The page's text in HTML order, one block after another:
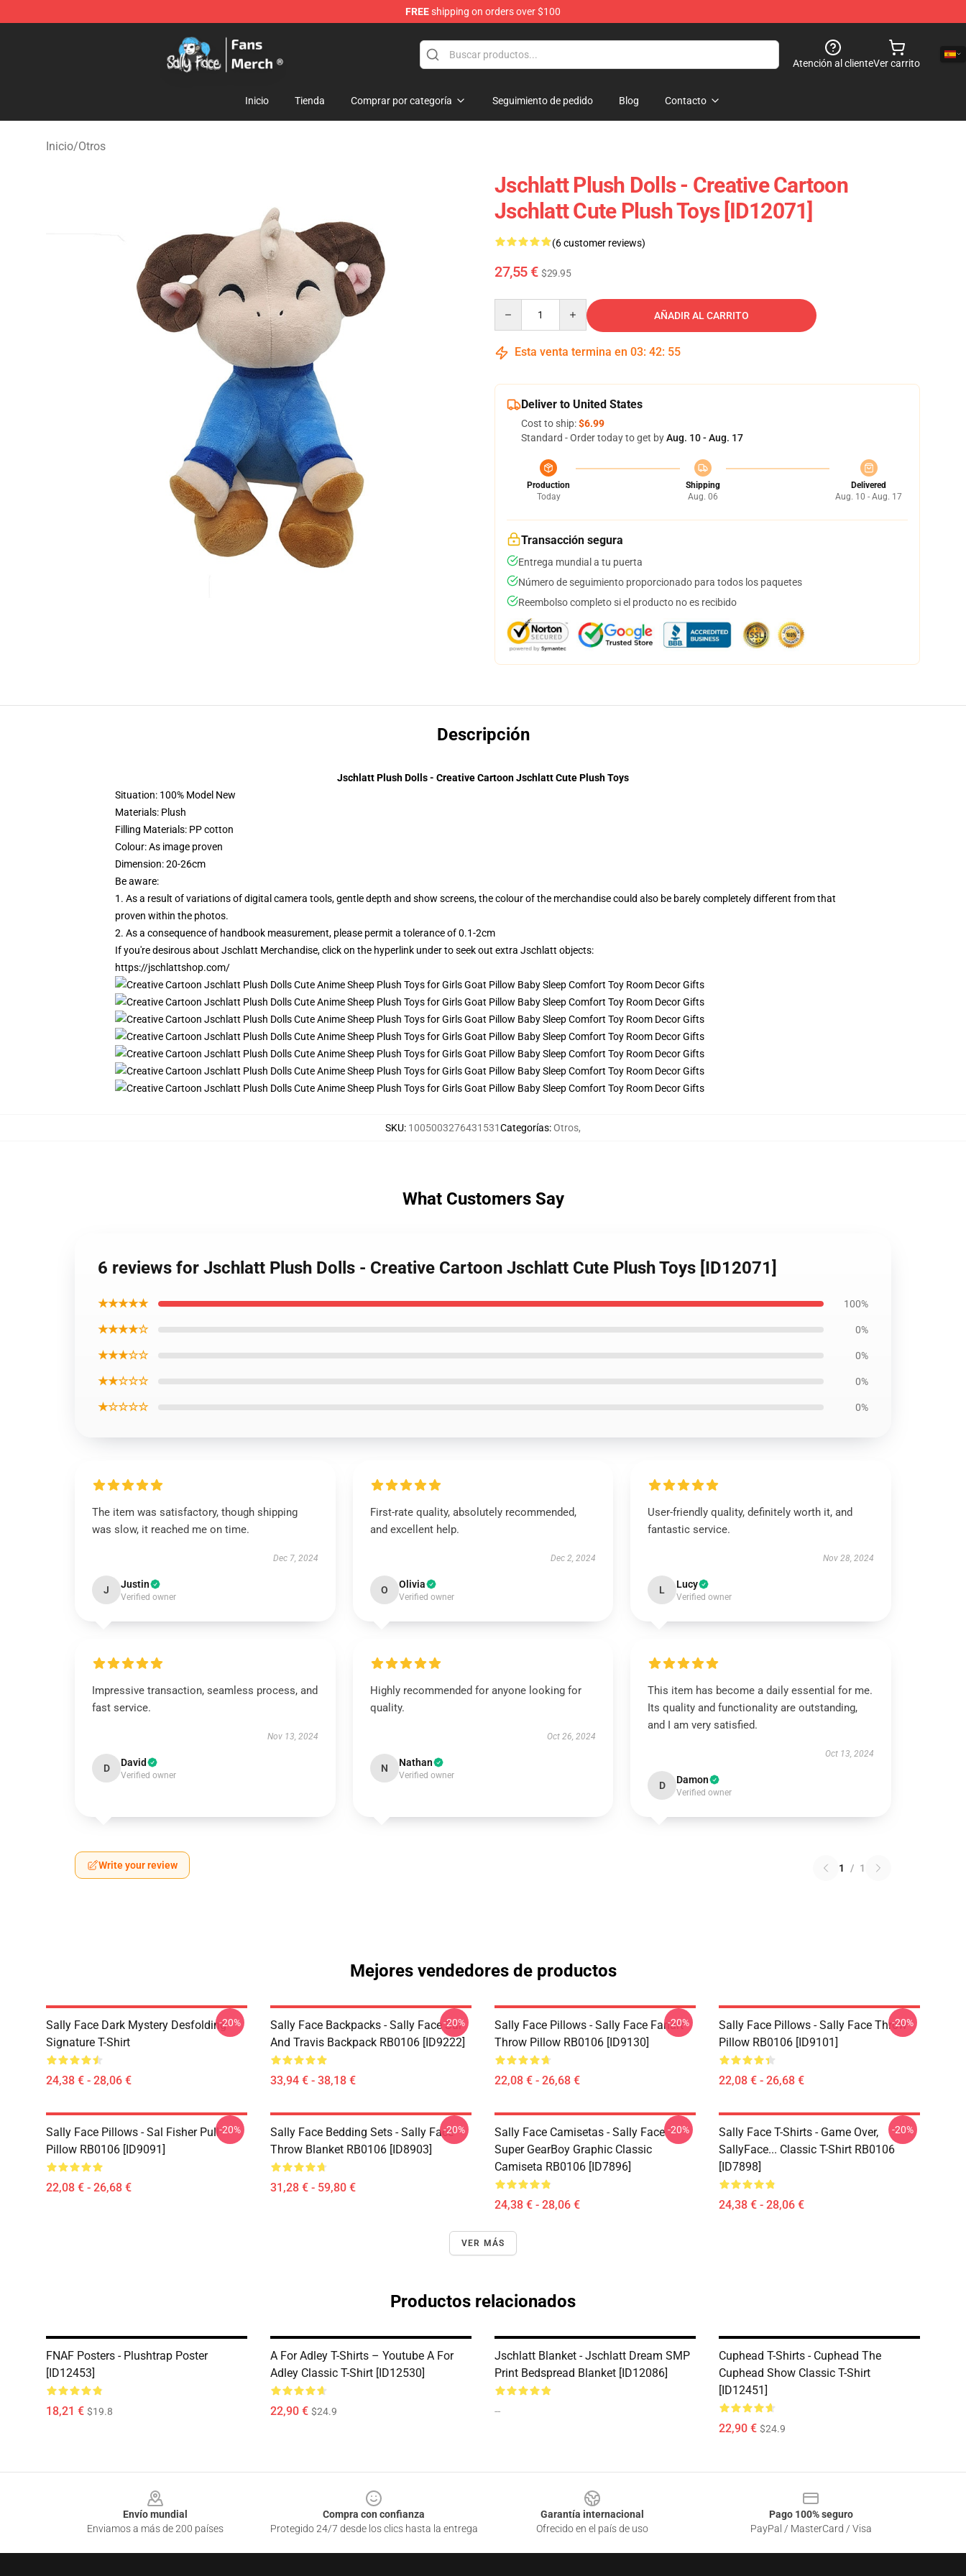
FREEshipping on orders over $100
Sally Face Store - Official Sally Face Merchandise Shop
Atención al clienteVer carrito
Inicio Tienda Comprar por categoría Seguimiento de pedido Blog Contacto
Inicio/Otros
Jschlatt Plush Dolls - Creative Cartoon
Jschlatt Cute Plush Toys [ID12071]
(6 customer reviews)
27,55 € $29.95
AÑADIR AL CARRITO
Esta venta termina en 03: 42: 54
Deliver to United States
Cost to ship:$6.99
Standard - Order today to get byAug. 10 - Aug. 17
Production
Today
Shipping
Aug. 06
Delivered
Aug. 10 - Aug. 17
Transacción segura
Entrega mundial a tu puerta
Número de seguimiento proporcionado para todos los paquetes
Reembolso completo si el producto no es recibido
Descripción
Jschlatt Plush Dolls - Creative Cartoon Jschlatt Cute Plush Toys
Situation: 100% Model New
Materials: Plush
Filling Materials: PP cotton
Colour: As image proven
Dimension: 20-26cm
Be aware:
1. As a result of variations of digital camera tools, gentle depth and show screens, the colour of the merchandise could also be barely completely different from that
proven within the photos.
2. As a consequence of handbook measurement, please permit a tolerance of 0.1-2cm
If you're desirous about Jschlatt Merchandise, click on the hyperlink under to seek out extra Jschlatt objects:
https://jschlattshop.com/
SKU: 1005003276431531Categorías:Otros,
What Customers Say
6 reviews for Jschlatt Plush Dolls - Creative Cartoon Jschlatt Cute Plush Toys [ID12071]
★★★★★ 100%
★★★★☆ 0%
★★★☆☆ 0%
★★☆☆☆ 0%
★☆☆☆☆ 0%
The item was satisfactory, though shipping
was slow, it reached me on time.
Dec 7, 2024
J Justin
Verified owner
First-rate quality, absolutely recommended,
and excellent help.
Dec 2, 2024
O Olivia
Verified owner
User-friendly quality, definitely worth it, and
fantastic service.
Nov 28, 2024
L Lucy
Verified owner
Impressive transaction, seamless process, and
fast service.
Nov 13, 2024
D David
Verified owner
Highly recommended for anyone looking for
quality.
Oct 26, 2024
N Nathan
Verified owner
This item has become a daily essential for me.
Its quality and functionality are outstanding,
and I am very satisfied.
Oct 13, 2024
D Damon
Verified owner
Write your review 1 / 1
Mejores vendedores de productos
Sally Face Dark Mystery Desfolding
Signature T-Shirt
24,38 € - 28,06 €
-20%
Sally Face Backpacks - Sally Face Sal
And Travis Backpack RB0106 [ID9222]
33,94 € - 38,18 €
-20%
Sally Face Pillows - Sally Face Fanart
Throw Pillow RB0106 [ID9130]
22,08 € - 26,68 €
-20%
Sally Face Pillows - Sally Face Throw
Pillow RB0106 [ID9101]
22,08 € - 26,68 €
-20%
Sally Face Pillows - Sal Fisher Pull
Pillow RB0106 [ID9091]
22,08 € - 26,68 €
-20%
Sally Face Bedding Sets - Sally Face
Throw Blanket RB0106 [ID8903]
31,28 € - 59,80 €
-20%
Sally Face Camisetas - Sally Face
Super GearBoy Graphic Classic
Camiseta RB0106 [ID7896]
24,38 € - 28,06 €
-20%
Sally Face T-Shirts - Game Over,
SallyFace... Classic T-Shirt RB0106
[ID7898]
24,38 € - 28,06 €
-20%
VER MÁS
Productos relacionados
FNAF Posters - Plushtrap Poster
[ID12453]
18,21 € $19.8
A For Adley T-Shirts – Youtube A For
Adley Classic T-Shirt [ID12530]
22,90 € $24.9
Jschlatt Blanket - Jschlatt Dream SMP
Print Bedspread Blanket [ID12086]
--
Cuphead T-Shirts - Cuphead The
Cuphead Show Classic T-Shirt
[ID12451]
22,90 € $24.9
Envío mundial
Enviamos a más de 200 países
Compra con confianza
Protegido 24/7 desde los clics hasta la entrega
Garantía internacional
Ofrecido en el país de uso
Pago 100% seguro
PayPal / MasterCard / Visa